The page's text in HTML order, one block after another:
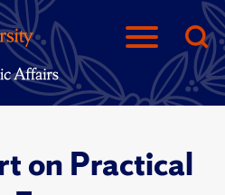
on Practical